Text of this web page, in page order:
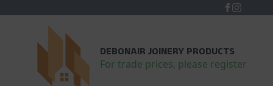
DEBONAIR JOINERY PRODUCTS
For trade prices, please register